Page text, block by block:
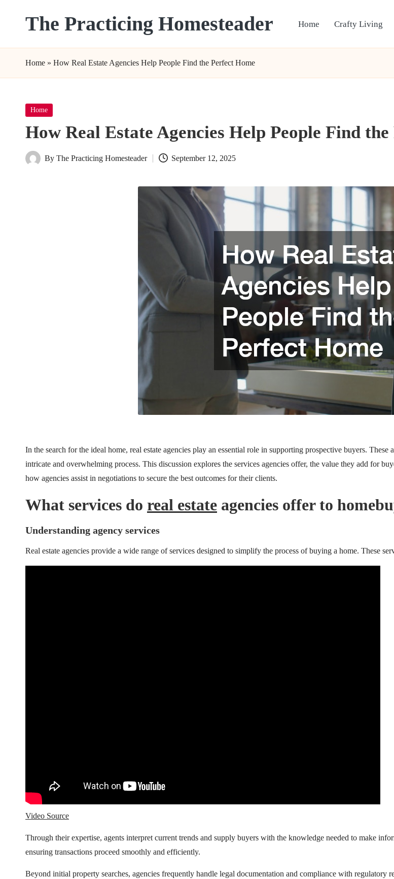
The Practicing Homesteader Home Crafty Living
Home » How Real Estate Agencies Help People Find the Perfect Home
Posted
Home
How Real Estate Agencies Help People Find
Posted
By The Practicing Homesteader September 12, 2025
In the search for the ideal home, real estate agencies play an essential role in supporting prospective buyers.
intricate and overwhelming process. This discussion explores the services agencies offer, the value they add for
how agencies assist in negotiations to secure the best outcomes for their clients.
What services do real estate agencies offer to
Understanding agency services
Real estate agencies provide a wide range of services designed to simplify the process of buying a home. These
Video Source
Through their expertise, agents interpret current trends and supply buyers with the knowledge needed to make
ensuring transactions proceed smoothly and efficiently.
Beyond initial property searches, agencies frequently handle legal documentation and compliance with regulatory